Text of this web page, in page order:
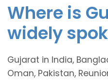
Where is
widely
Gujarat in India,
Oman, Pakistan,